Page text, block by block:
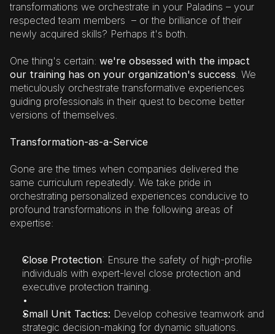
transformations we orchestrate in your Paladins – your
respected team members  – or the brilliance of their
newly acquired skills? Perhaps it's both.
One thing's certain: we're obsessed with the impact
our training has on your organization's success. We
meticulously orchestrate transformative experiences
guiding professionals in their quest to become better
versions of themselves.
Transformation-as-a-Service
Gone are the times when companies delivered the
same curriculum repeatedly. We take pride in
orchestrating personalized experiences conducive to
profound transformations in the following areas of
expertise:
Close Protection: Ensure the safety of high-profile
individuals with expert-level close protection and
executive protection training.
Small Unit Tactics: Develop cohesive teamwork and
strategic decision-making for dynamic situations.